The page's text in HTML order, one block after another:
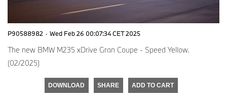
P90588982 · Wed Feb 26 00:07:34 CET 2025
The new BMW M235 xDrive Gran Coupe - Speed Yellow.
(02/2025)
DOWNLOAD SHARE ADD TO CART